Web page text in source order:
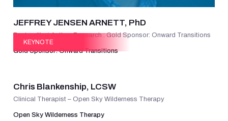
KEYNOTE
JEFFREY JENSEN ARNETT, PhD
Best-selling Author, Research : Gold Sponsor: Onward Transitions
Gold Sponsor: Onward Transitions
Chris Blankenship, LCSW
Clinical Therapist – Open Sky Wilderness Therapy
Open Sky Wilderness Therapy